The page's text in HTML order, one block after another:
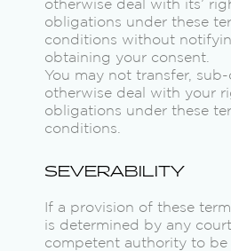
otherwise deal with its’
obligations under these
conditions without
obtaining your consent.
You may not transfer,
otherwise deal with your
obligations under these
conditions.
SEVERABILITY
If a provision of these
is determined by any
competent authority to